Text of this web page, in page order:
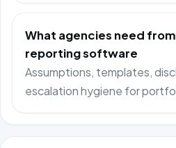
What agencies need
reporting software
Assumptions, templates,
escalation hygiene for